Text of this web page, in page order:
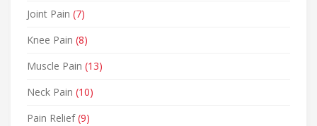
Joint Pain (7)
Knee Pain (8)
Muscle Pain (13)
Neck Pain (10)
Pain Relief(9)